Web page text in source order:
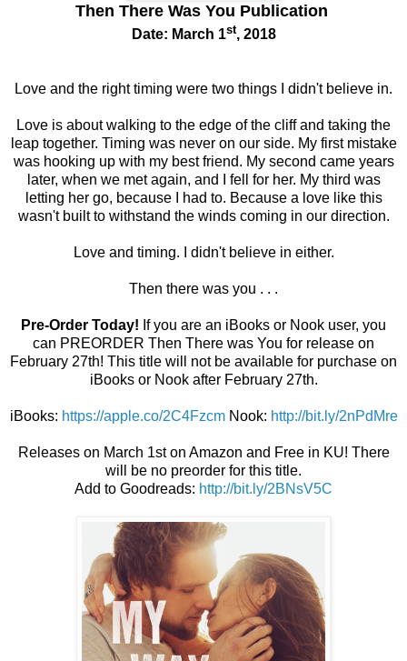
Then There Was You Publication
Date: March 1st, 2018
Love and the right timing were two things I didn't believe in.
Love is about walking to the edge of the cliff and taking the
leap together. Timing was never on our side. My first mistake
was hooking up with my best friend. My second came years
later, when we met again, and I fell for her. My third was
letting her go, because I had to. Because a love like this
wasn't built to withstand the winds coming in our direction.
Love and timing. I didn't believe in either.
Then there was you . . .
Pre-Order Today! If you are an iBooks or Nook user, you
can PREORDER Then There was You for release on
February 27th! This title will not be available for purchase on
iBooks or Nook after February 27th.
iBooks: https://apple.co/2C4Fzcm Nook: http://bit.ly/2nPdMre
Releases on March 1st on Amazon and Free in KU! There
will be no preorder for this title.
Add to Goodreads: http://bit.ly/2BNsV5C